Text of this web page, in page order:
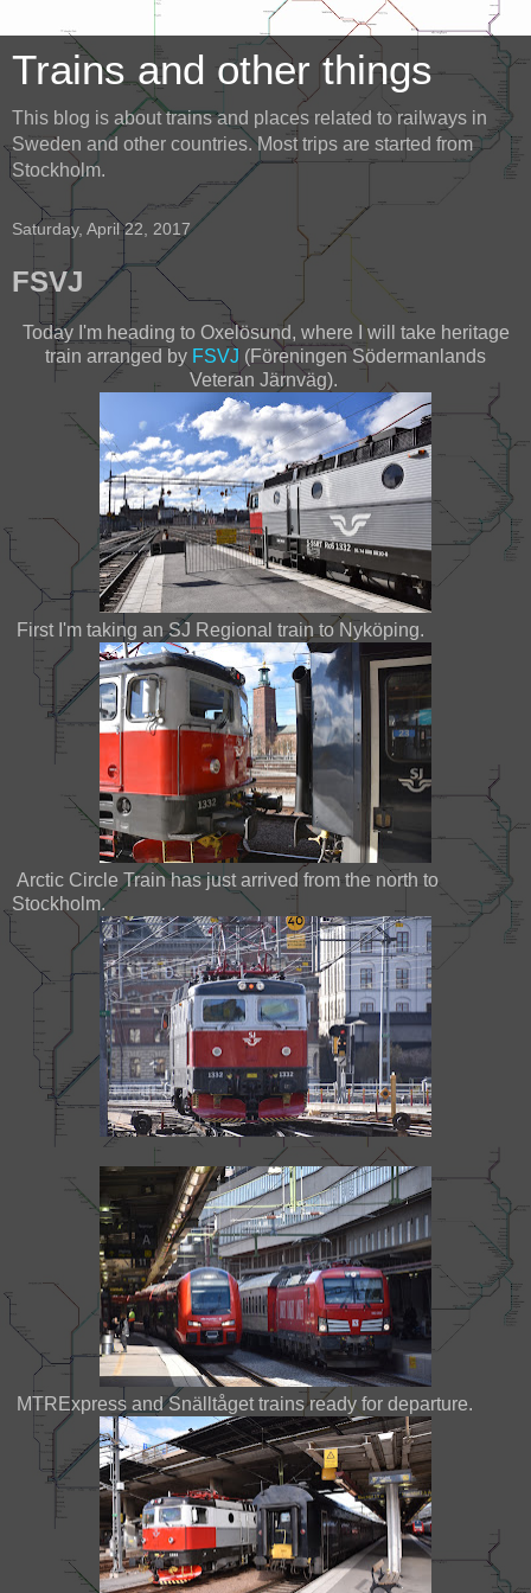
Trains and other things
This blog is about trains and places related to railways in
Sweden and other countries. Most trips are started from
Stockholm.
Saturday, April 22, 2017
FSVJ
Today I'm heading to Oxelösund, where I will take heritage
train arranged by FSVJ (Föreningen Södermanlands
Veteran Järnväg).
First I'm taking an SJ Regional train to Nyköping.
Arctic Circle Train has just arrived from the north to
Stockholm.
MTRExpress and Snälltåget trains ready for departure.